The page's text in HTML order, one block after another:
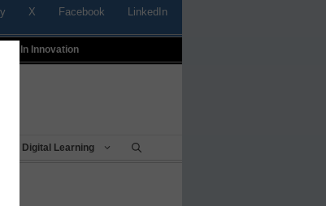
X Facebook LinkedIn
In Innovation
Digital Learning